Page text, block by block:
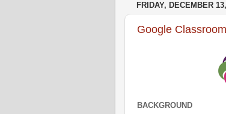
FRIDAY, DECEMBER
Google
BACKGROUND